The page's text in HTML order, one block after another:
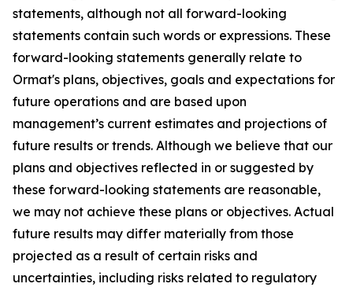
statements, although not all forward-looking
statements contain such words or expressions. These
forward-looking statements generally relate to
Ormat's plans, objectives, goals and expectations for
future operations and are based upon
management’s current estimates and projections of
future results or trends. Although we believe that our
plans and objectives reflected in or suggested by
these forward-looking statements are reasonable,
we may not achieve these plans or objectives. Actual
future results may differ materially from those
projected as a result of certain risks and
uncertainties, including risks related to regulatory